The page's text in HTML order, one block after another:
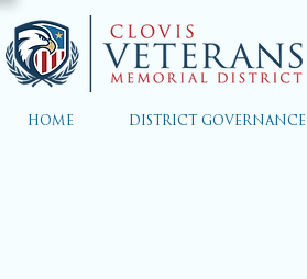
HOME DISTRICT GOVERNANCE